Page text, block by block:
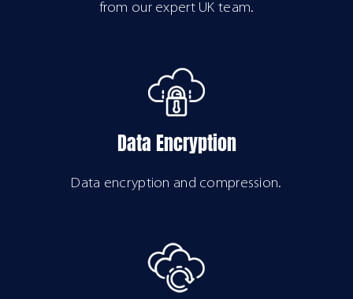
from our expert UK team.
Data Encryption
Data encryption and compression.